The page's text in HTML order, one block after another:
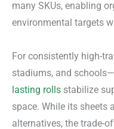
many SKUs, enabling
environmental targets
For consistently high-
stadiums, and
lasting rolls stabilize
space. While its sheets
alternatives, the trade-